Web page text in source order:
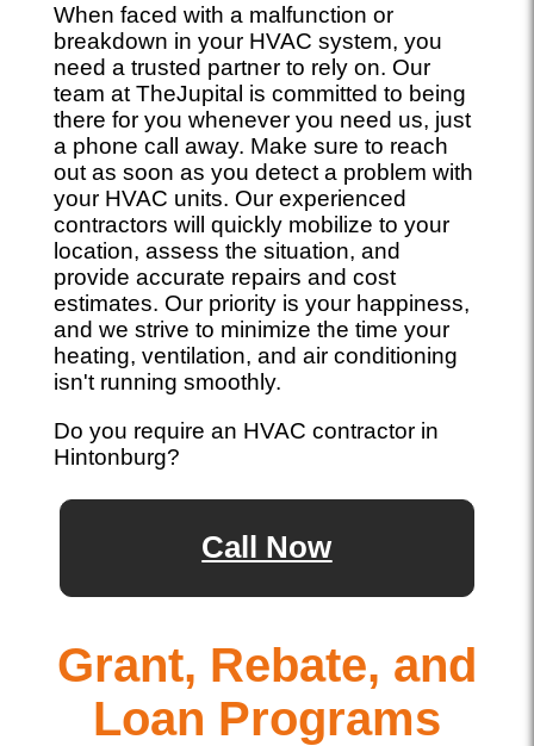
When faced with a malfunction or
breakdown in your HVAC system, you
need a trusted partner to rely on. Our
team at TheJupital is committed to being
there for you whenever you need us, just
a phone call away. Make sure to reach
out as soon as you detect a problem with
your HVAC units. Our experienced
contractors will quickly mobilize to your
location, assess the situation, and
provide accurate repairs and cost
estimates. Our priority is your happiness,
and we strive to minimize the time your
heating, ventilation, and air conditioning
isn't running smoothly.
Do you require an HVAC contractor in
Hintonburg?
Call Now
Grant, Rebate, and
Loan Programs